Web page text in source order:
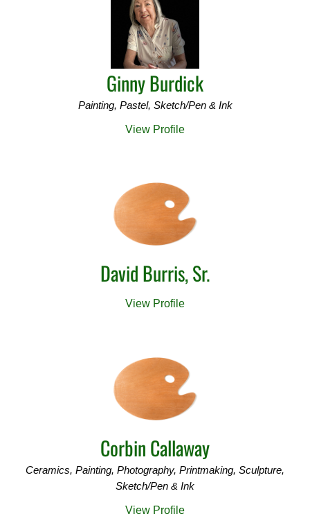
Ginny Burdick
Painting, Pastel, Sketch/Pen & Ink
View Profile
David Burris, Sr.
View Profile
Corbin Callaway
Ceramics, Painting, Photography, Printmaking, Sculpture,
Sketch/Pen & Ink
View Profile